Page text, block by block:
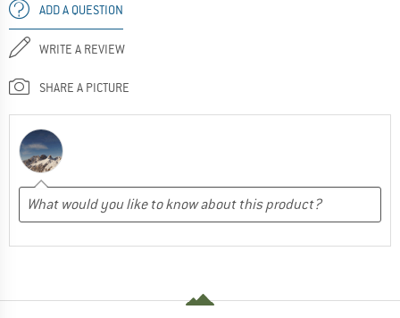
ADD A QUESTION
WRITE A REVIEW
SHARE A PICTURE